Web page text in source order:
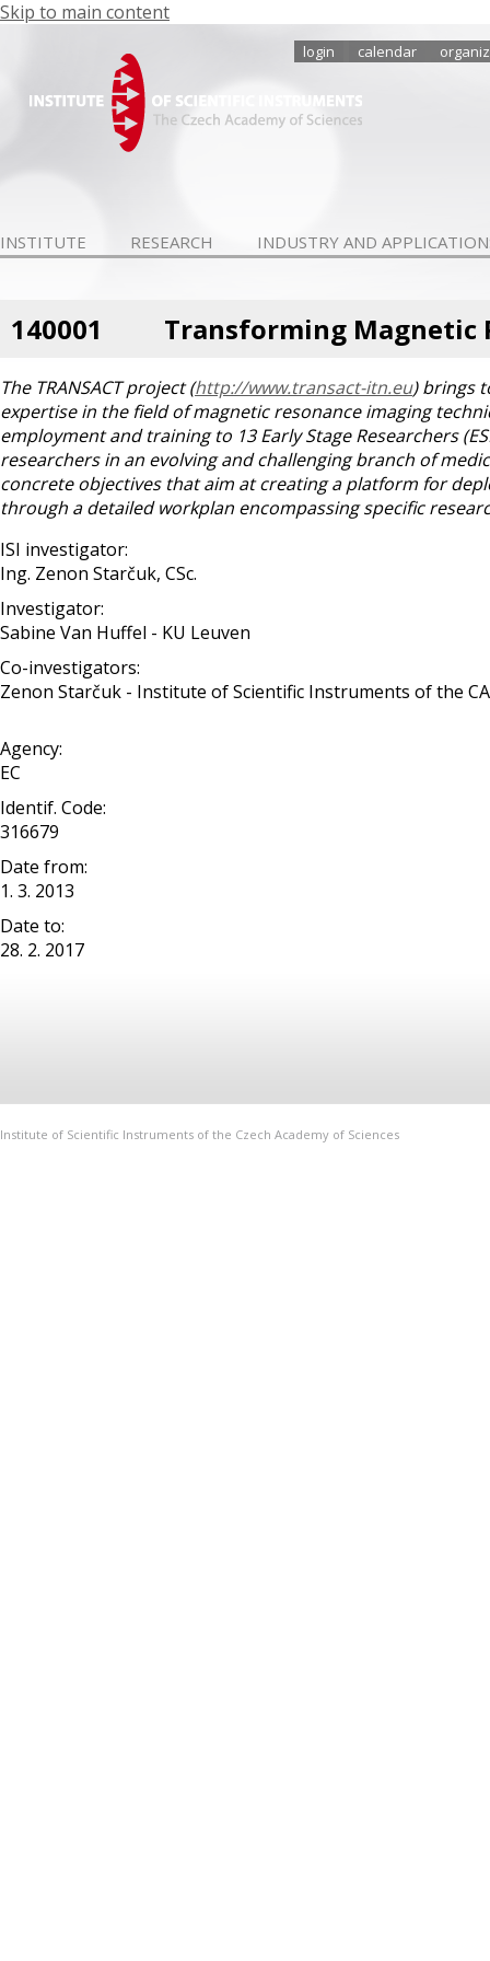
Skip to main content
login calendar
INSTITUTE RESEARCH INDUSTRY AND
140001 Transforming Magnetic
The TRANSACT project (http://www.transact-itn.eu) brings
expertise in the field of magnetic resonance imaging
employment and training to 13 Early Stage Researchers
researchers in an evolving and challenging branch of
concrete objectives that aim at creating a platform for
through a detailed workplan encompassing specific
ISI investigator:
Ing. Zenon Starčuk, CSc.
Investigator:
Sabine Van Huffel - KU Leuven
Co-investigators:
Zenon Starčuk - Institute of Scientific Instruments of the
Agency:
EC
Identif. Code:
316679
Date from:
1. 3. 2013
Date to:
28. 2. 2017
Institute of Scientific Instruments of the Czech Academy of Sciences